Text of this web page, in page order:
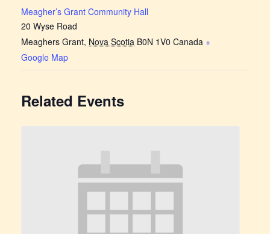
Meagher’s Grant Community Hall
20 Wyse Road
Meaghers Grant, Nova Scotia B0N 1V0 Canada +
Google Map
Related Events